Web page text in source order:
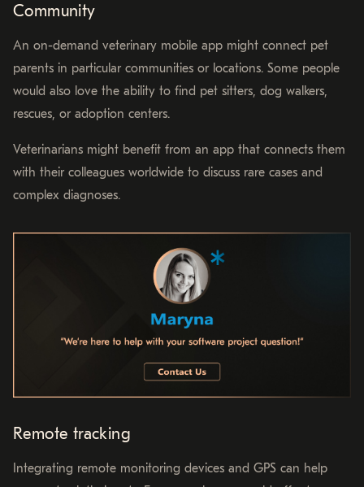
Community
An on-demand veterinary mobile app might connect pet
parents in particular communities or locations. Some people
would also love the ability to find pet sitters, dog walkers,
rescues, or adoption centers.
Veterinarians might benefit from an app that connects them
with their colleagues worldwide to discuss rare cases and
complex diagnoses.
Remote tracking
Integrating remote monitoring devices and GPS can help